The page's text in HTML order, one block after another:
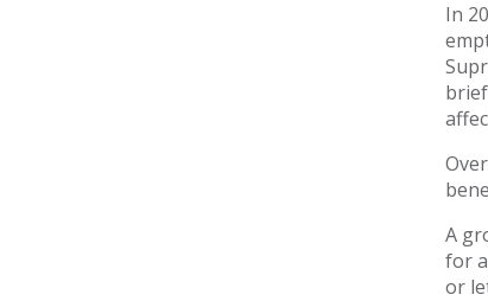
In
A
for
or